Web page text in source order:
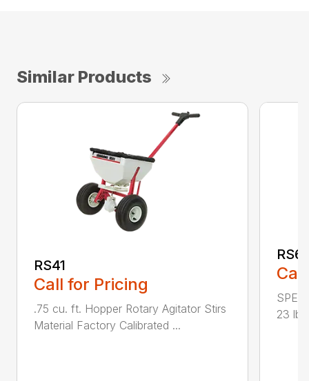
Similar Products
RS41
Call for Pricing
.75 cu. ft. Hopper Rotary Agitator Stirs
Material Factory Calibrated ...
23